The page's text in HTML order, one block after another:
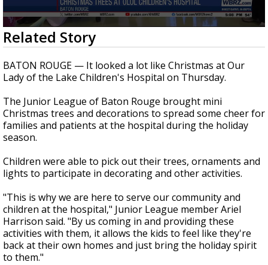
Strengthening El Nino shaping hurricane
season, major research groups release
updated outlooks
0
seconds
of
44
seconds
Related Story
BATON ROUGE — It looked a lot like Christmas at Our
Lady of the Lake Children's Hospital on Thursday.
The Junior League of Baton Rouge brought mini
Christmas trees and decorations to spread some cheer for
families and patients at the hospital during the holiday
season.
Children were able to pick out their trees, ornaments and
lights to participate in decorating and other activities.
"This is why we are here to serve our community and
children at the hospital," Junior League member Ariel
Harrison said. "By us coming in and providing these
activities with them, it allows the kids to feel like they're
back at their own homes and just bring the holiday spirit
to them."